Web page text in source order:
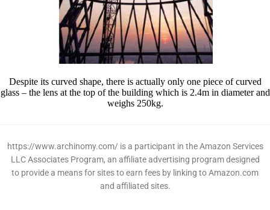
Despite its curved shape, there is actually only one piece of curved
glass – the lens at the top of the building which is 2.4m in diameter and
weighs 250kg.
https://www.archinomy.com/ is a participant in the Amazon Services
LLC Associates Program, an affiliate advertising program designed
to provide a means for sites to earn fees by linking to Amazon.com
and affiliated sites.